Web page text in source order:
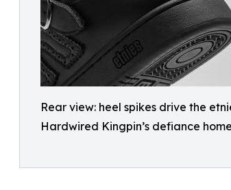
Rear view: heel spikes drive the
Hardwired Kingpin’s defiance